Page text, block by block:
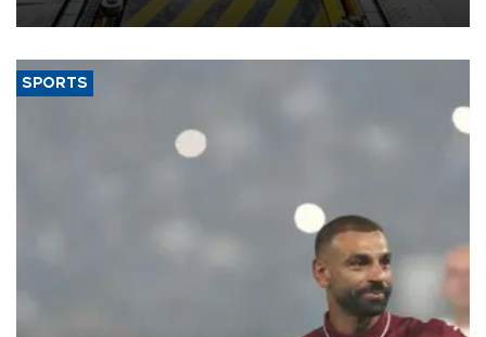
aiming to support Ford Trucks’ growth in Europe.
SPORTS